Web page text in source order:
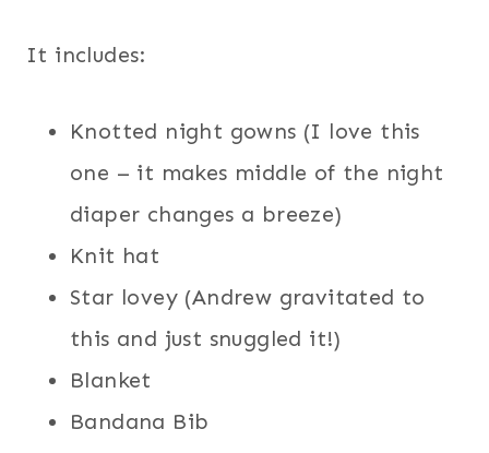
It includes:
Knotted night gowns (I love this
one – it makes middle of the night
diaper changes a breeze)
Knit hat
Star lovey (Andrew gravitated to
this and just snuggled it!)
Blanket
Bandana Bib